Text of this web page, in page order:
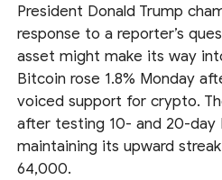
President Donald Trump
response to a reporter’s
asset might make its way
Bitcoin rose 1.8% Monday
voiced support for crypto.
after testing 10- and 20-day
maintaining its upward
64,000.